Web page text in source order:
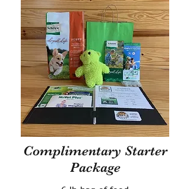
Complimentary Starter
Package